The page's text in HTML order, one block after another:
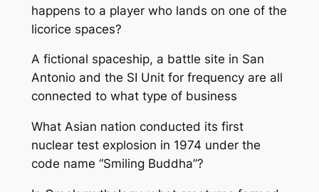
happens to a player who lands on one of the
licorice spaces?
A fictional spaceship, a battle site in San
Antonio and the SI Unit for frequency are all
connected to what type of business
What Asian nation conducted its first
nuclear test explosion in 1974 under the
code name “Smiling Buddha”?